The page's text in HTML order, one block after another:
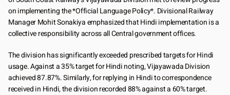
on implementing the *Official Language Policy*. Divisional Railway
Manager Mohit Sonakiya emphasized that Hindi implementation is a
collective responsibility across all Central government offices.
The division has significantly exceeded prescribed targets for Hindi
usage. Against a 35% target for Hindi noting, Vijayawada Division
achieved 87.87%. Similarly, for replying in Hindi to correspondence
received in Hindi, the division recorded 88% against a 60% target.